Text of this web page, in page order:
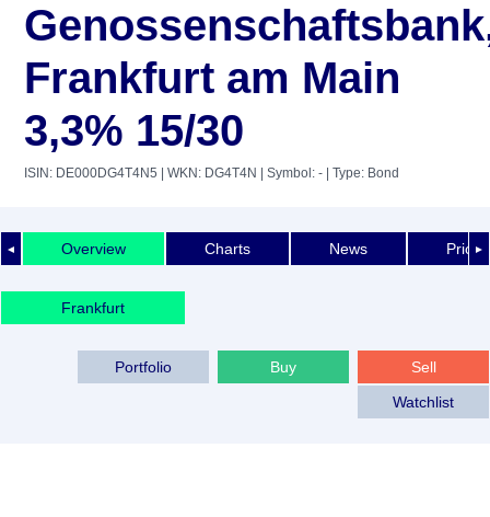
Frankfurt am Main
3,3% 15/30
ISIN: DE000DG4T4N5 | WKN: DG4T4N | Symbol: - | Type: Bond
◄ ►
Overview Charts News Price
Frankfurt
Sell
Buy
Portfolio
Watchlist